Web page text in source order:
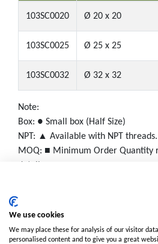
103SC0020 Ø 20 x 20
103SC0025 Ø 25 x 25
103SC0032 Ø 32 x 32
Note:
Box: ● Small box (Half Size)
NPT: ▲ Available with NPT
MOQ: ■ Minimum Order Quantity
We use cookies
We may place these for analysis of our visitor
personalised content and to give you a great